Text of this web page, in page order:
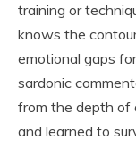
training or
knows the
emotional gaps
sardonic
from the depth of
and learned to